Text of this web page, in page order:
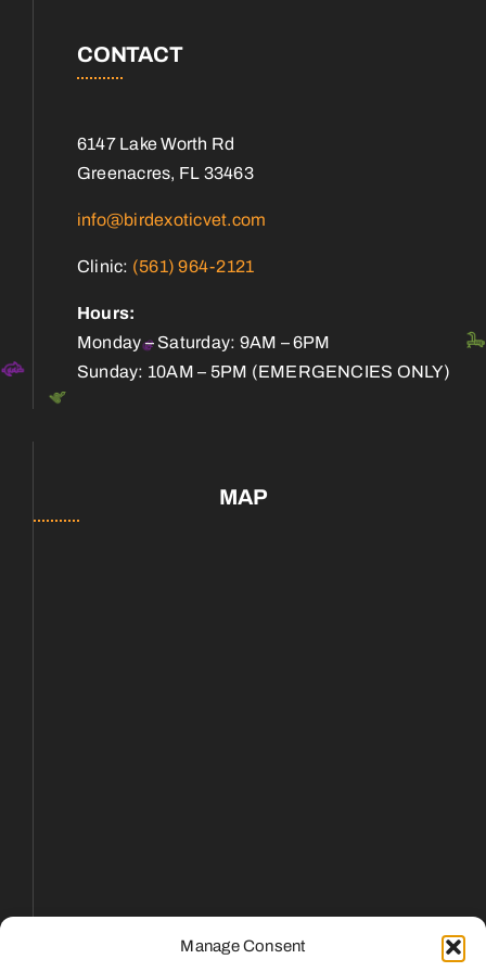
Manage Consent
CONTACT
6147 Lake Worth Rd
Greenacres, FL 33463
info@birdexoticvet.com
Clinic: (561) 964-2121
Hours:
Monday – Saturday: 9AM – 6PM
Sunday: 10AM – 5PM (EMERGENCIES ONLY)
MAP